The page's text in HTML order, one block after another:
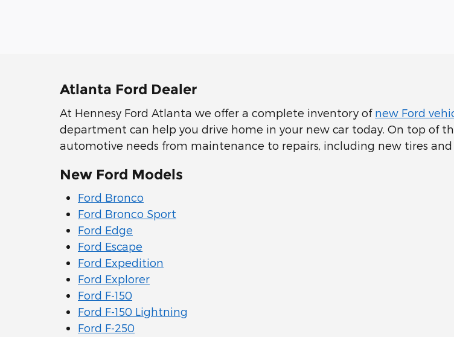
Atlanta Ford Dealer
At Hennesy Ford Atlanta we offer a complete inventory of new Ford
department can help you drive home in your new car today. On top of
automotive needs from maintenance to repairs, including new tires and
New Ford Models
Ford Bronco
Ford Bronco Sport
Ford Edge
Ford Escape
Ford Expedition
Ford Explorer
Ford F-150
Ford F-150 Lightning
Ford F-250